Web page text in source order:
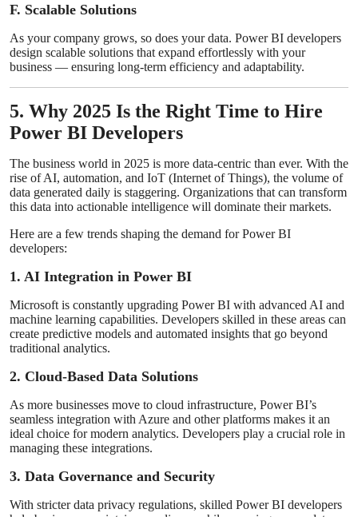
F. Scalable Solutions
As your company grows, so does your data. Power BI developers
design scalable solutions that expand effortlessly with your
business — ensuring long-term efficiency and adaptability.
5. Why 2025 Is the Right Time to Hire
Power BI Developers
The business world in 2025 is more data-centric than ever. With the
rise of AI, automation, and IoT (Internet of Things), the volume of
data generated daily is staggering. Organizations that can transform
this data into actionable intelligence will dominate their markets.
Here are a few trends shaping the demand for Power BI
developers:
1. AI Integration in Power BI
Microsoft is constantly upgrading Power BI with advanced AI and
machine learning capabilities. Developers skilled in these areas can
create predictive models and automated insights that go beyond
traditional analytics.
2. Cloud-Based Data Solutions
As more businesses move to cloud infrastructure, Power BI’s
seamless integration with Azure and other platforms makes it an
ideal choice for modern analytics. Developers play a crucial role in
managing these integrations.
3. Data Governance and Security
With stricter data privacy regulations, skilled Power BI developers